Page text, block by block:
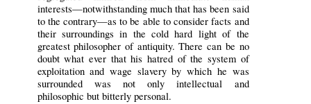
interests—notwithstanding much that has been said
to the contrary—as to be able to consider facts and
their surroundings in the cold hard light of the
greatest philosopher of antiquity. There can be no
doubt what ever that his hatred of the system of
exploitation and wage slavery by which he was
surrounded was not only intellectual and
philosophic but bitterly personal.